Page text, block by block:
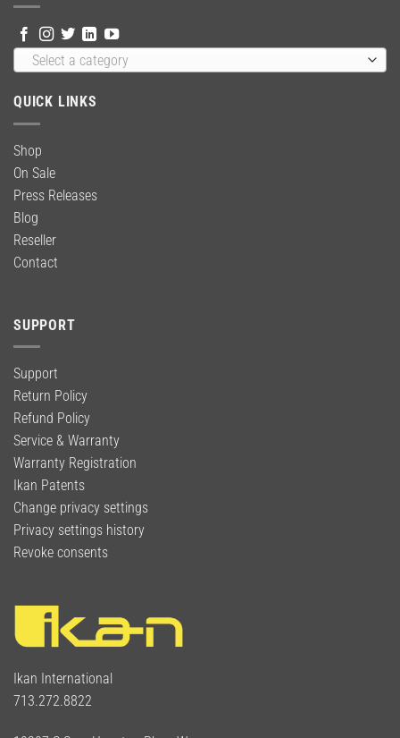
Select a category
QUICK LINKS
Shop
On Sale
Press Releases
Blog
Reseller
Contact
SUPPORT
Support
Return Policy
Refund Policy
Service & Warranty
Warranty Registration
Ikan Patents
Change privacy settings
Privacy settings history
Revoke consents
Ikan International
713.272.8822